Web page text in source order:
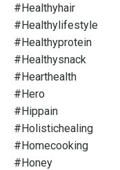
#healthyhair
#healthylifestyle
#healthyprotein
#healthysnack
#hearthealth
#hero
#hippain
#holistichealing
#homecooking
#honey